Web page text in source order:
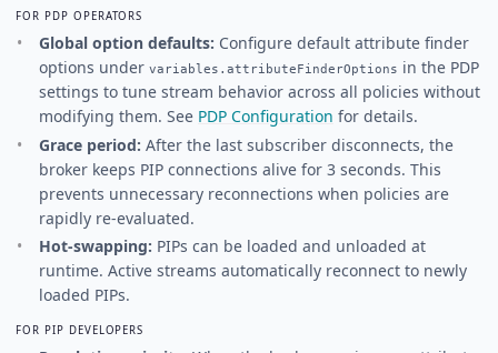
FOR PDP OPERATORS
Global option defaults: Configure default attribute finder
options under variables.attributeFinderOptions in the PDP
settings to tune stream behavior across all policies without
modifying them. See PDP Configuration for details.
Grace period: After the last subscriber disconnects, the
broker keeps PIP connections alive for 3 seconds. This
prevents unnecessary reconnections when policies are
rapidly re-evaluated.
Hot-swapping: PIPs can be loaded and unloaded at
runtime. Active streams automatically reconnect to newly
loaded PIPs.
FOR PIP DEVELOPERS